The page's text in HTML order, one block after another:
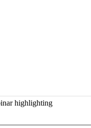
highlighting